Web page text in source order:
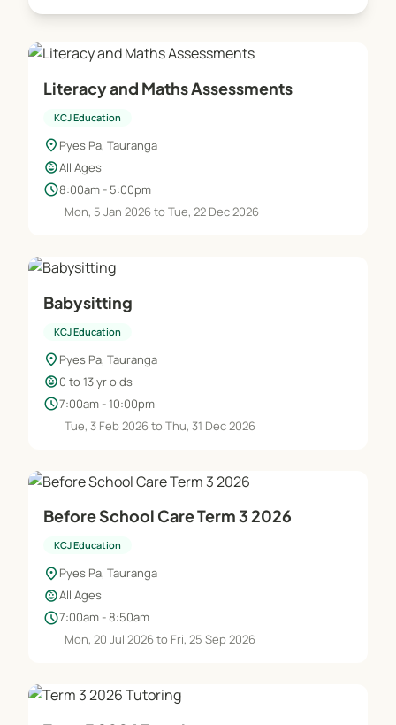
Literacy and Maths Assessments
KCJ Education
location_on Pyes Pa, Tauranga
child_careAll Ages
schedule8:00am - 5:00pm
Mon, 5 Jan 2026 to Tue, 22 Dec 2026
Babysitting
KCJ Education
location_on Pyes Pa, Tauranga
child_care0 to 13 yr olds
schedule7:00am - 10:00pm
Tue, 3 Feb 2026 to Thu, 31 Dec 2026
Before School Care Term 3 2026
KCJ Education
location_on Pyes Pa, Tauranga
child_careAll Ages
schedule7:00am - 8:50am
Mon, 20 Jul 2026 to Fri, 25 Sep 2026